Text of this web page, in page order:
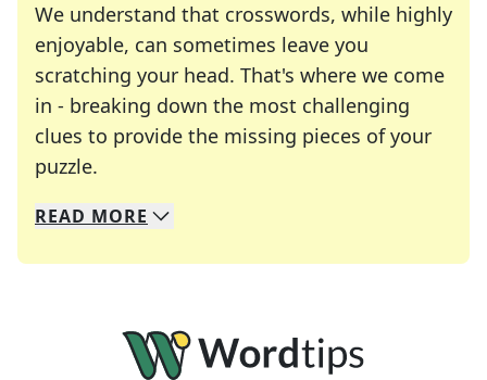
We understand that crosswords, while highly
enjoyable, can sometimes leave you
scratching your head. That's where we come
in - breaking down the most challenging
clues to provide the missing pieces of your
puzzle.
We specialize in solving many of your favorite
Whether you're a daily crossword enthusiast or
READ MORE